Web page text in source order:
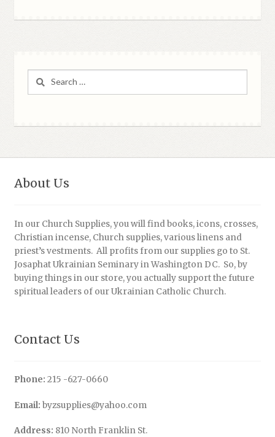
About Us
In our Church Supplies, you will find books, icons, crosses,
Christian incense, Church supplies, various linens and
priest’s vestments. All profits from our supplies go to St.
Josaphat Ukrainian Seminary in Washington DC. So, by
buying things in our store, you actually support the future
spiritual leaders of our Ukrainian Catholic Church.
Contact Us
Phone: 215 -627-0660
Email: byzsupplies@yahoo.com
Address: 810 North Franklin St.